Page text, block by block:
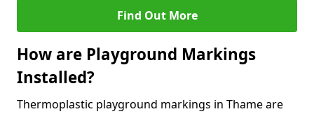
Find Out More
How are Playground Markings
Installed?
Thermoplastic playground markings in Thame are